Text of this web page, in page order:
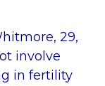
29,
involve
in fertility